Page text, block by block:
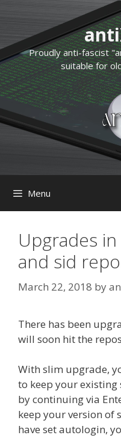
content
Proudly anti-fascist
suitable for
Menu
Upgrades
and sid
March 22, 2018 by
There has been
will soon hit the
With slim upgrade,
to keep your existing
by continuing via
keep your version of
have set autologin,